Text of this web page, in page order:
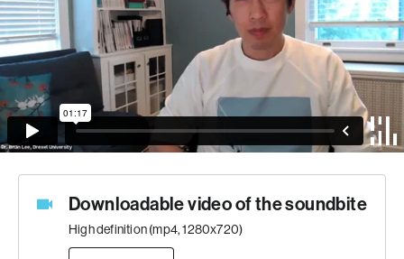
Downloadable video of the soundbite
High definition (mp4, 1280x720)